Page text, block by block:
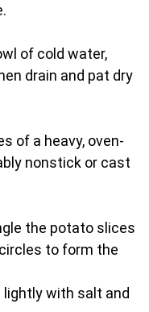
of cold water,
drain and pat dry
of a heavy, oven-
nonstick or cast
the potato slices
to form the
with salt and